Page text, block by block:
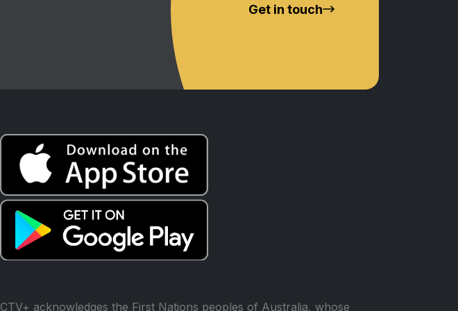
Get in touch
CTV+ acknowledges the First Nations peoples of Australia, whose